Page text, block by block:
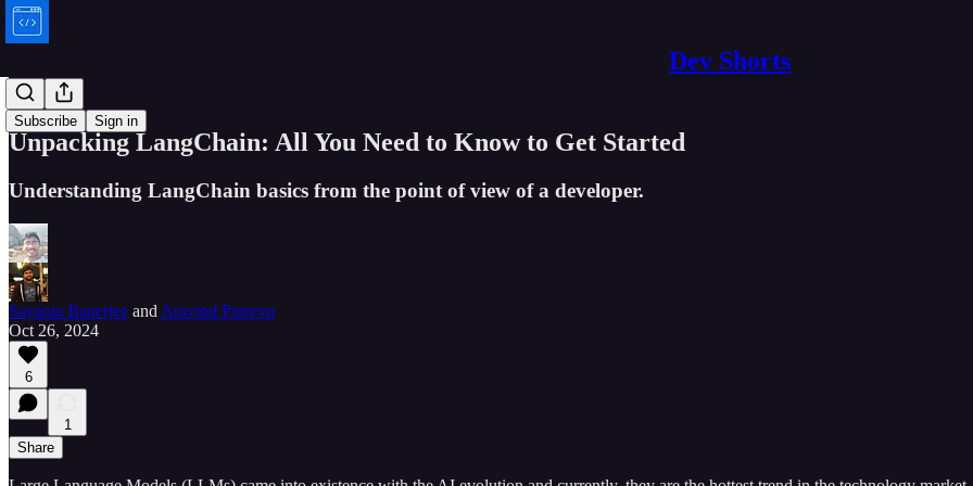
Dev Shorts
Subscribe Sign in
Bytes
Unpacking LangChain: All You Need to Know to Get Started
Understanding LangChain basics from the point of view of a developer.
Sayanta Banerjee and Aravind Putrevu
Oct 26, 2024
6
1
Share